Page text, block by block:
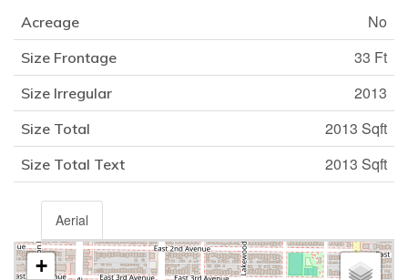
Acreage No
Size Frontage 33 Ft
Size Irregular 2013
Size Total 2013 Sqft
Size Total Text 2013 Sqft
Aerial
+